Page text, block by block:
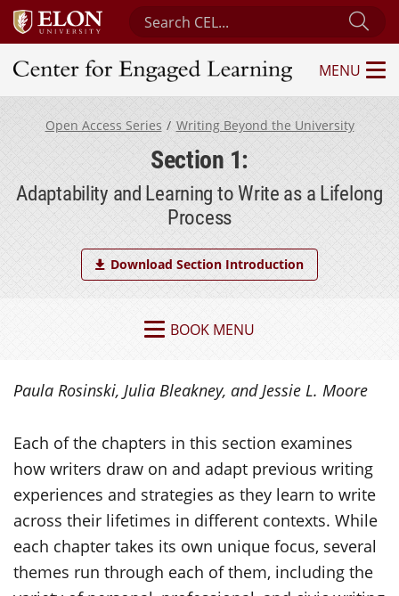
Search Center for Engaged Learning
Center for Engaged Learning
MENU
Open Access Series Writing Beyond the University
Section 1:
Adaptability and Learning to Write as a Lifelong
Process
Download Section Introduction
BOOK MENU
Paula Rosinski, Julia Bleakney, and Jessie L. Moore
Each of the chapters in this section examines
how writers draw on and adapt previous writing
experiences and strategies as they learn to write
across their lifetimes in different contexts. While
each chapter takes its own unique focus, several
themes run through each of them, including the